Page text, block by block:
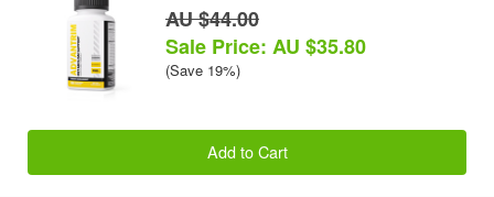
AU $44.00
Sale Price: AU $35.80
(Save 19%)
Add to Cart